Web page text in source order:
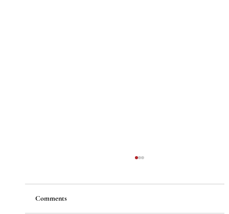
Comments